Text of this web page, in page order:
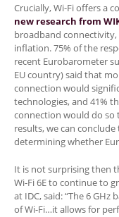
Crucially, Wi-Fi offers a
new research from
broadband
inflation. 75% of the
recent Eurobarometer
EU country) said that
connection would
technologies, and 41%
connection would do so
results, we can
determining whether
It is not surprising then
Wi-Fi 6E to continue to
at IDC, said: “The 6
of Wi-Fi…it allows for